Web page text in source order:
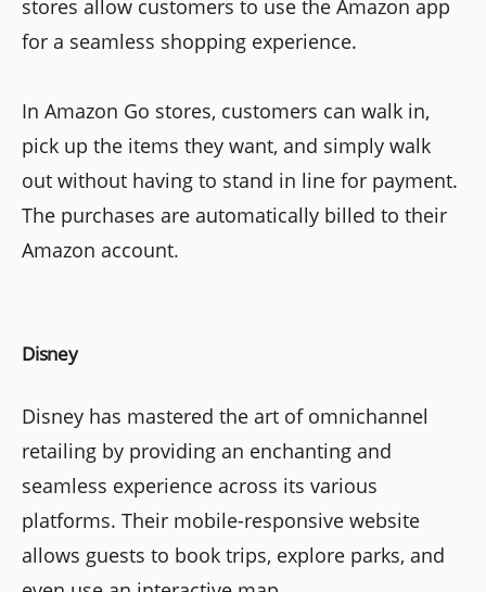
stores allow customers to use the Amazon app
for a seamless shopping experience.
In Amazon Go stores, customers can walk in,
pick up the items they want, and simply walk
out without having to stand in line for payment.
The purchases are automatically billed to their
Amazon account.
Disney
Disney has mastered the art of omnichannel
retailing by providing an enchanting and
seamless experience across its various
platforms. Their mobile-responsive website
allows guests to book trips, explore parks, and